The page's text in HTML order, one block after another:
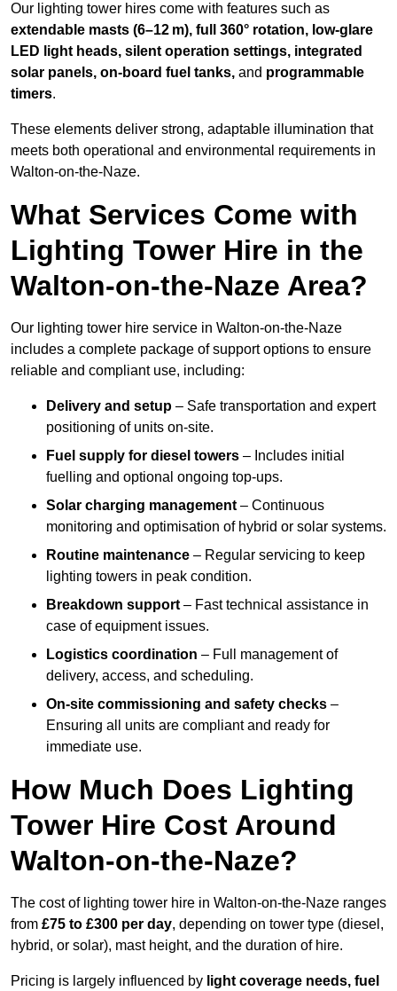
Our lighting tower hires come with features such as
extendable masts (6–12 m), full 360° rotation, low-glare
LED light heads, silent operation settings, integrated
solar panels, on-board fuel tanks, and programmable
timers.
These elements deliver strong, adaptable illumination that
meets both operational and environmental requirements in
Walton-on-the-Naze.
What Services Come with
Lighting Tower Hire in the
Walton-on-the-Naze Area?
Our lighting tower hire service in Walton-on-the-Naze
includes a complete package of support options to ensure
reliable and compliant use, including:
Delivery and setup – Safe transportation and expert
positioning of units on-site.
Fuel supply for diesel towers – Includes initial
fuelling and optional ongoing top-ups.
Solar charging management – Continuous
monitoring and optimisation of hybrid or solar systems.
Routine maintenance – Regular servicing to keep
lighting towers in peak condition.
Breakdown support – Fast technical assistance in
case of equipment issues.
Logistics coordination – Full management of
delivery, access, and scheduling.
On-site commissioning and safety checks –
Ensuring all units are compliant and ready for
immediate use.
How Much Does Lighting
Tower Hire Cost Around
Walton-on-the-Naze?
The cost of lighting tower hire in Walton-on-the-Naze ranges
from £75 to £300 per day, depending on tower type (diesel,
hybrid, or solar), mast height, and the duration of hire.
Pricing is largely influenced by light coverage needs, fuel